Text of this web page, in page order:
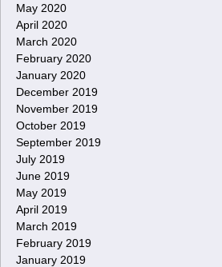
May 2020
April 2020
March 2020
February 2020
January 2020
December 2019
November 2019
October 2019
September 2019
July 2019
June 2019
May 2019
April 2019
March 2019
February 2019
January 2019